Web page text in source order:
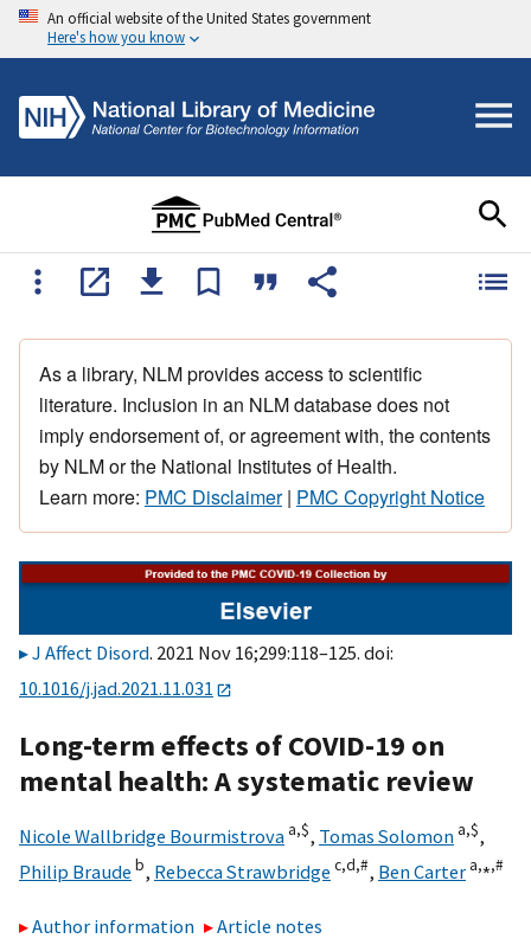
An official website of the United States government
Here's how you know
As a library, NLM provides access to scientific
literature. Inclusion in an NLM database does not
imply endorsement of, or agreement with, the contents
by NLM or the National Institutes of Health.
Learn more: PMC Disclaimer| PMC Copyright Notice
J Affect Disord. 2021 Nov 16;299:118–125. doi:
10.1016/j.jad.2021.11.031
Long-term effects of COVID-19 on
mental health: A systematic review
Nicole Wallbridge Bourmistrova a,$, Tomas Solomon a,$,
Philip Braude b, Rebecca Strawbridge c,d,#, Ben Carter a,⁎,#
Author information
Article notes